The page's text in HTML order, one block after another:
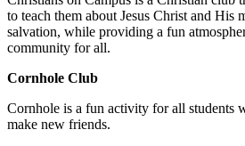
to teach them about Jesus Christ and His
salvation, while providing a fun
community for all.
Cornhole Club
Cornhole is a fun activity for all students
make new friends.